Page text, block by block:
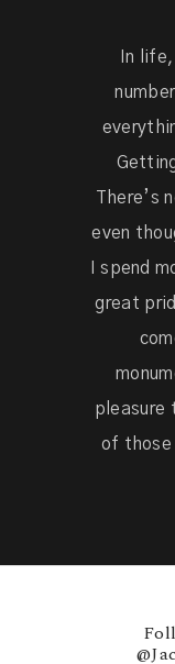
In
There’s
even
I spend
great
pleasure
of those